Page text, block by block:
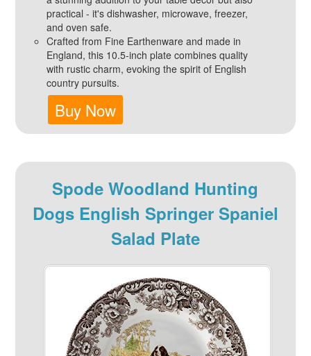
practical - it's dishwasher, microwave, freezer,
and oven safe.
Crafted from Fine Earthenware and made in
England, this 10.5-inch plate combines quality
with rustic charm, evoking the spirit of English
country pursuits.
Buy Now
Spode Woodland Hunting
Dogs English Springer Spaniel
Salad Plate